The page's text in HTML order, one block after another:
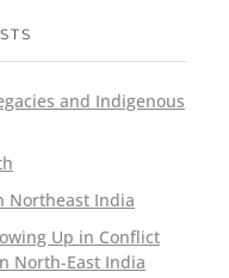
and Indigenous
Northeast India
Up in Conflict
North-East India